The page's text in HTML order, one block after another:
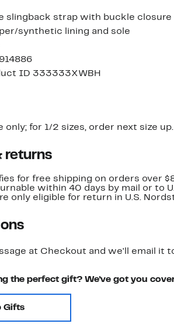
slingback strap with buckle closure
synthetic lining and sole
ID 333333XWBH
only; for 1/2 sizes, order next size up.
returns
for free shipping on orders over
within 40 days by mail or to
only eligible for return in U.S.
at Checkout and we'll email it
the perfect gift? We've got you
Gifts